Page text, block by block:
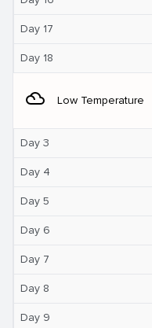
Day 17
Day 18
filter_drama Low Temperature
Day 3
Day 4
Day 5
Day 6
Day 7
Day 8
Day 9